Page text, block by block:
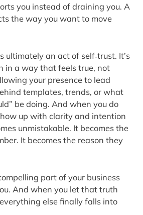
you instead of draining you. A
the way you want to move
ultimately an act of self‑trust. It’s
in a way that feels true, not
your presence to lead
templates, trends, or what
be doing. And when you do
up with clarity and intention
unmistakable. It becomes the
It becomes the reason they
part of your business
And when you let that truth
else finally falls into